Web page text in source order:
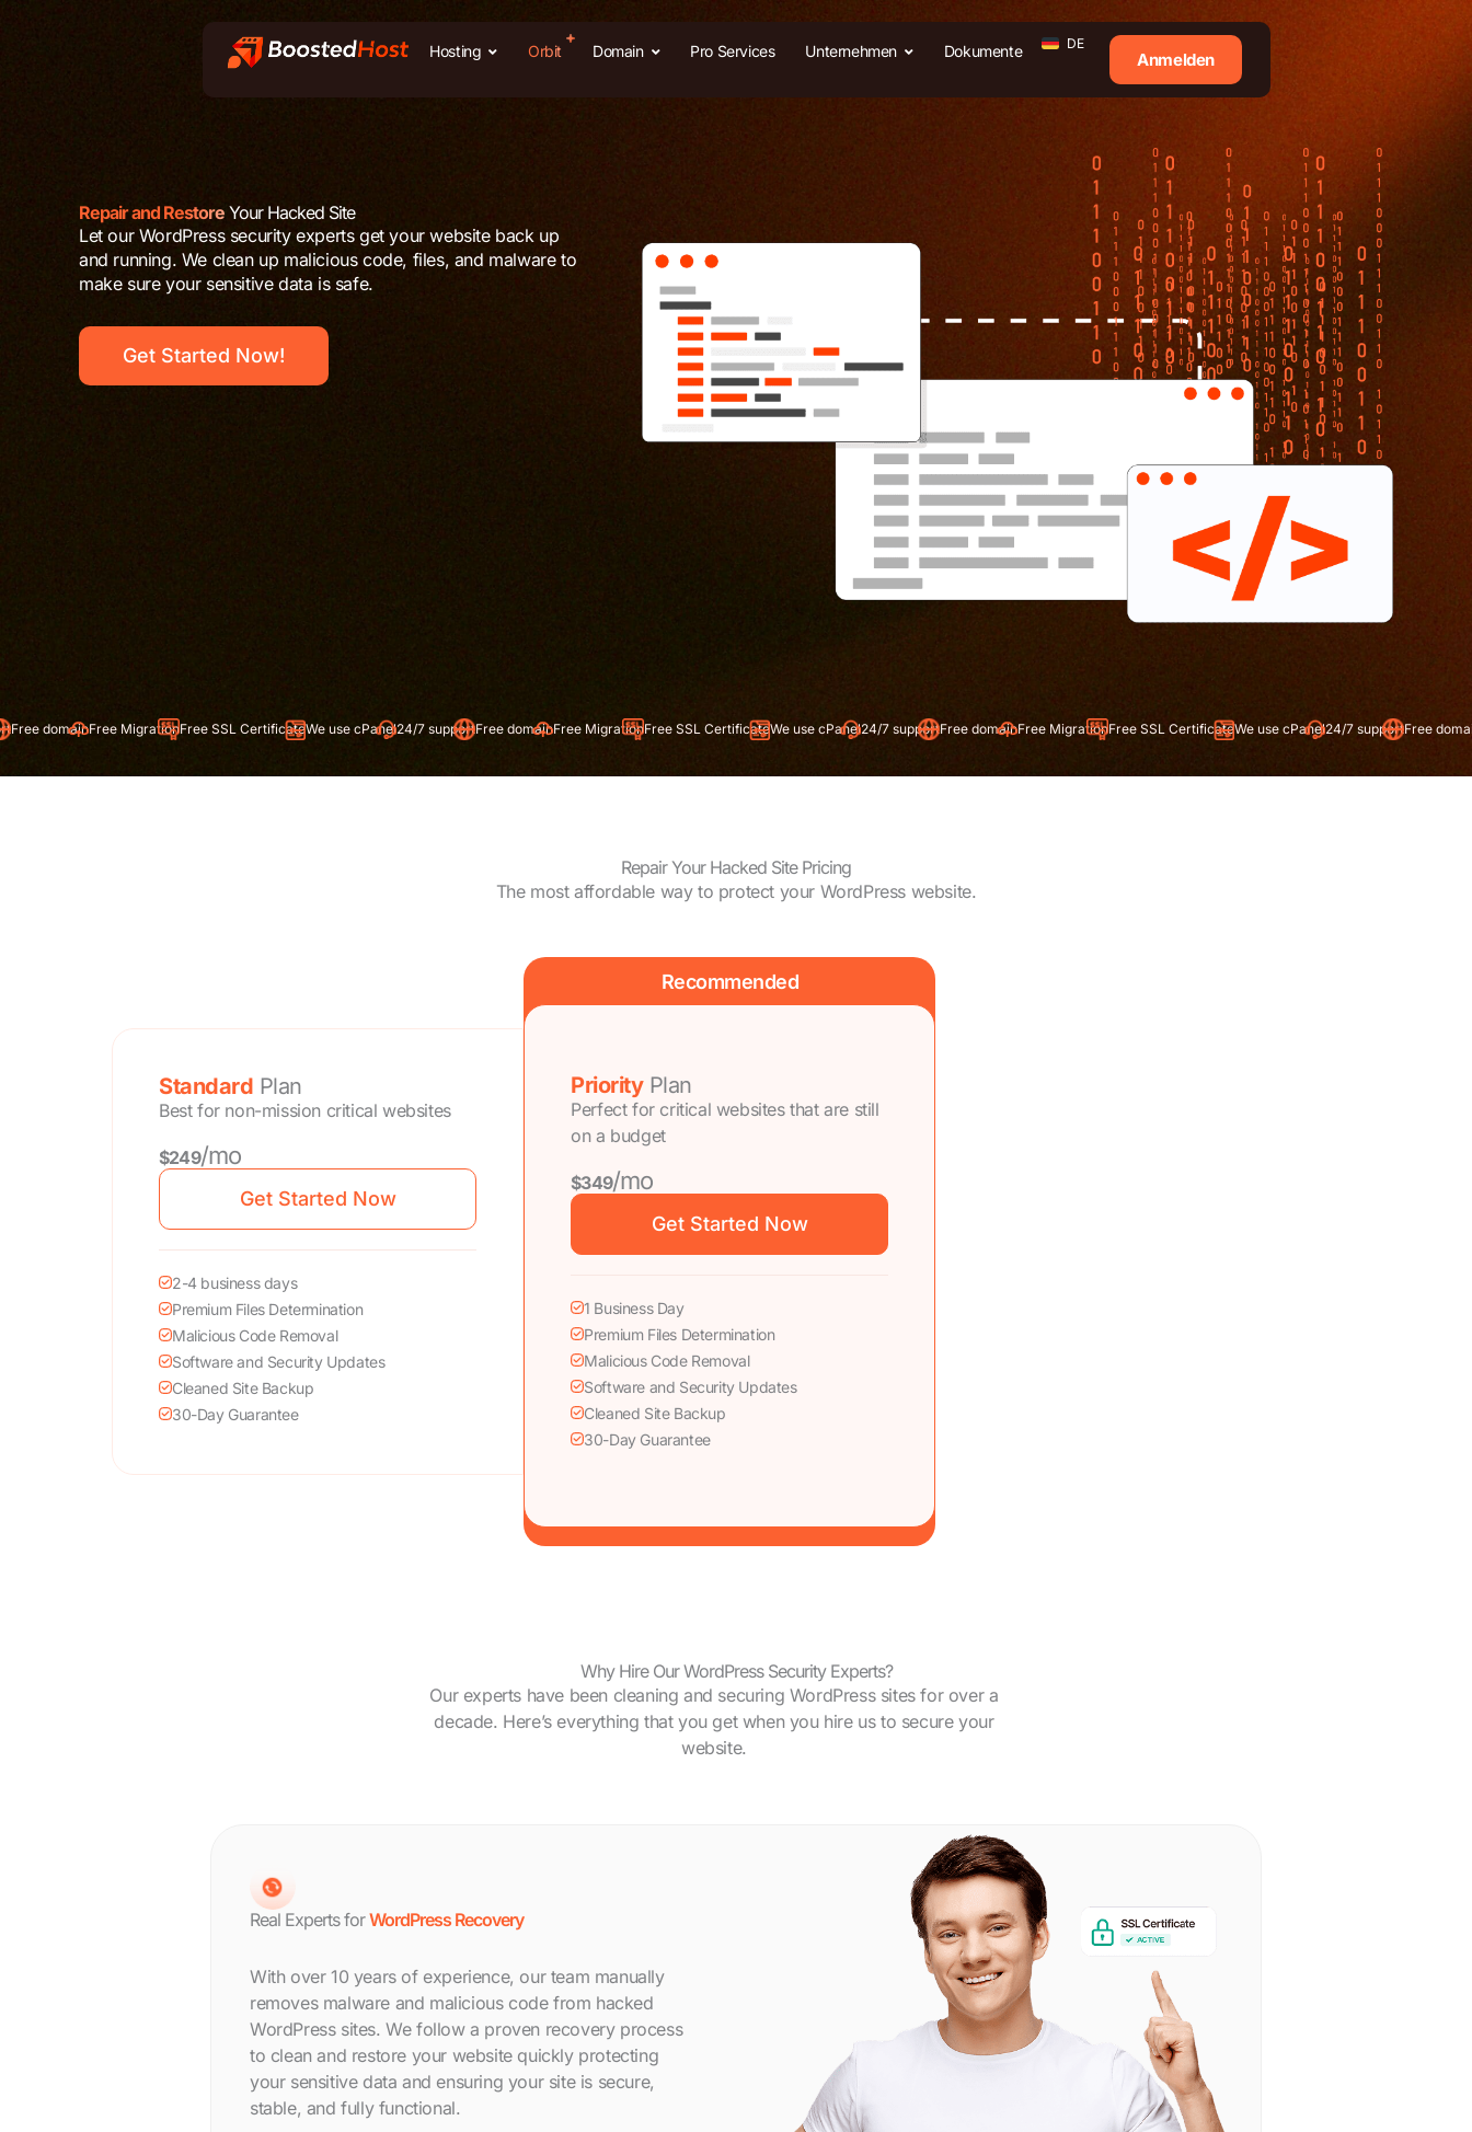
Hosting Orbit Domain Pro Services Unternehmen Dokumente DE
Anmelden
Repair and Restore Your Hacked Site
Let our WordPress security experts get your website back up
and running. We clean up malicious code, files, and malware to
make sure your sensitive data is safe.
Get Started Now!
Free MigrationFree SSL CertificateWe use cPanel24/7 supportFree domainFree MigrationFree SSL CertificateWe use cPanel24/7 supportFree domainFree MigrationFree SSL CertificateWe use cPanel24/7 supportFree domain
Repair Your Hacked Site Pricing
The most affordable way to protect your WordPress website.
Standard Plan
Best for non-mission critical websites
$249/mo
Get Started Now
2-4 business days
Premium Files Determination
Malicious Code Removal
Software and Security Updates
Cleaned Site Backup
30-Day Guarantee
Recommended
PriorityPlan
Perfect for critical websites that are still
on a budget
$349/mo
Get Started Now
1 Business Day
Premium Files Determination
Malicious Code Removal
Software and Security Updates
Cleaned Site Backup
30-Day Guarantee
Why Hire Our WordPress Security Experts?
Our experts have been cleaning and securing WordPress sites for over a
decade. Here’s everything that you get when you hire us to secure your
website.
Real Experts forWordPress Recovery
With over 10 years of experience, our team manually
removes malware and malicious code from hacked
WordPress sites. We follow a proven recovery process
to clean and restore your website quickly protecting
your sensitive data and ensuring your site is secure,
stable, and fully functional.